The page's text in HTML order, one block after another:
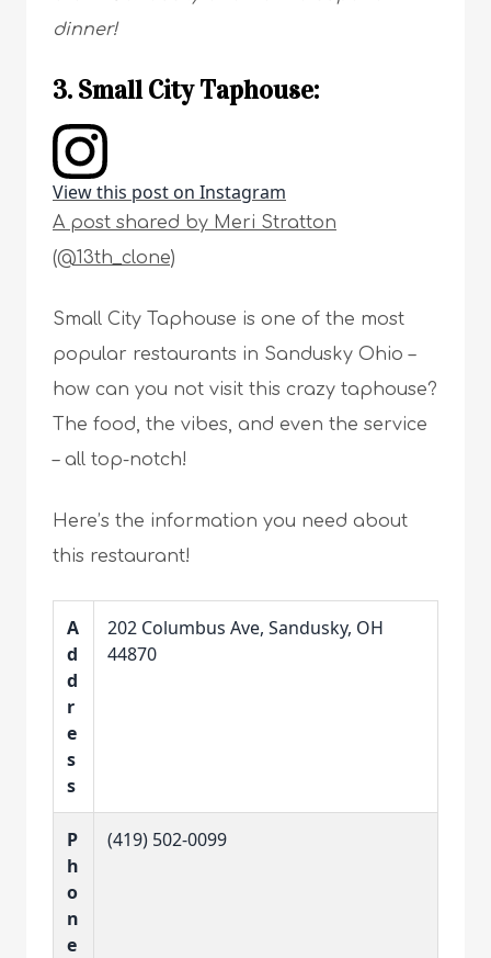
dinner!
3. Small City Taphouse:
View this post on Instagram
A post shared by Meri Stratton
(@13th_clone)
Small City Taphouse is one of the most
popular restaurants in Sandusky Ohio –
how can you not visit this crazy taphouse?
The food, the vibes, and even the service
– all top-notch!
Here’s the information you need about
this restaurant!
A
d
d
r
e
s
s
202 Columbus Ave, Sandusky, OH
44870
P
h
o
n
e
(419) 502-0099